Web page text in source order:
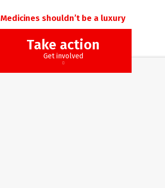
Medicines shouldn’t be a luxury
Take action
Get involved